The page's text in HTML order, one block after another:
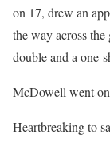
on 17, drew an
the way across
double and a one-
McDowell went
Heartbreaking to